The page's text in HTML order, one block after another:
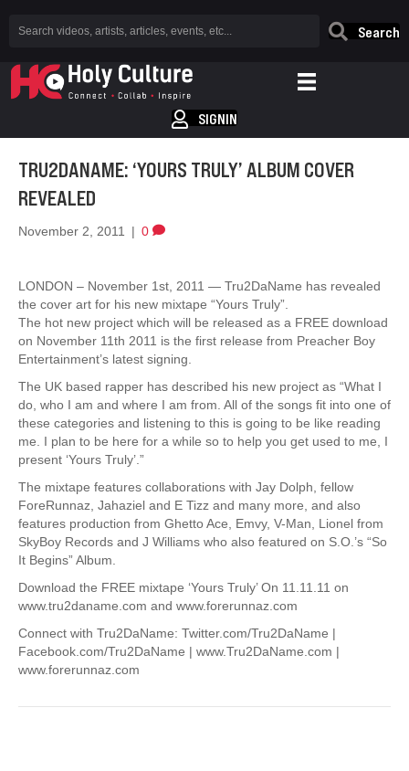
Search
SIGNIN
TRU2DANAME: ‘YOURS TRULY’ ALBUM COVER
REVEALED
November 2, 2011 | 0
LONDON – November 1st, 2011 — Tru2DaName has revealed
the cover art for his new mixtape “Yours Truly”.
The hot new project which will be released as a FREE download
on November 11th 2011 is the first release from Preacher Boy
Entertainment’s latest signing.
The UK based rapper has described his new project as “What I
do, who I am and where I am from. All of the songs fit into one of
these categories and listening to this is going to be like reading
me. I plan to be here for a while so to help you get used to me, I
present ‘Yours Truly’.”
The mixtape features collaborations with Jay Dolph, fellow
ForeRunnaz, Jahaziel and E Tizz and many more, and also
features production from Ghetto Ace, Emvy, V-Man, Lionel from
SkyBoy Records and J Williams who also featured on S.O.’s “So
It Begins” Album.
Download the FREE mixtape ‘Yours Truly’ On 11.11.11 on
www.tru2daname.com and www.forerunnaz.com
Connect with Tru2DaName: Twitter.com/Tru2DaName |
Facebook.com/Tru2DaName | www.Tru2DaName.com |
www.forerunnaz.com